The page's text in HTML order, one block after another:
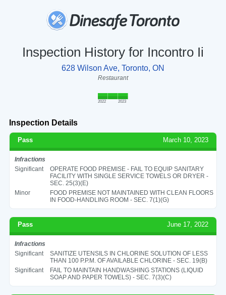
Inspection History for Incontro Ii
628 Wilson Ave, Toronto, ON
Restaurant
2022 2023
Inspection Details
Pass March 10, 2023
Infractions
Significant
OPERATE FOOD PREMISE - FAIL TO EQUIP SANITARY
FACILITY WITH SINGLE SERVICE TOWELS OR DRYER -
SEC. 25(3)(E)
Minor
FOOD PREMISE NOT MAINTAINED WITH CLEAN FLOORS
IN FOOD-HANDLING ROOM - SEC. 7(1)(G)
Pass June 17, 2022
Infractions
Significant
SANITIZE UTENSILS IN CHLORINE SOLUTION OF LESS
THAN 100 P.P.M. OF AVAILABLE CHLORINE - SEC. 19(B)
Significant
FAIL TO MAINTAIN HANDWASHING STATIONS (LIQUID
SOAP AND PAPER TOWELS) - SEC. 7(3)(C)